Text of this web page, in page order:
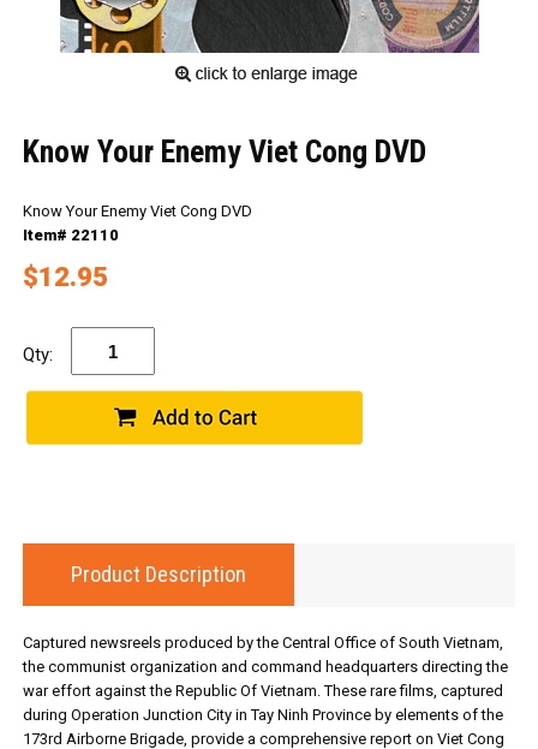
Know Your Enemy Viet Cong DVD
Know Your Enemy Viet Cong DVD
Item# 22110
$12.95
Qty:
Product Description
Captured newsreels produced by the Central Office of South Vietnam,
the communist organization and command headquarters directing the
war effort against the Republic Of Vietnam. These rare films, captured
during Operation Junction City in Tay Ninh Province by elements of the
173rd Airborne Brigade, provide a comprehensive report on Viet Cong